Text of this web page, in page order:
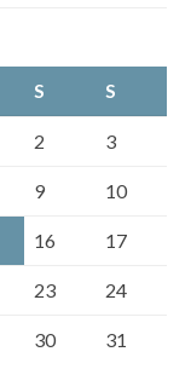
S S
2 3
9 10
16 17
23 24
30
31